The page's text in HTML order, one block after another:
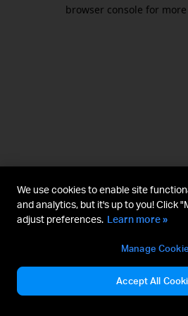
browser console for
We use cookies to enable site
and analytics, but it's up to you! Click
adjust preferences. Learn more »
Manage
Accept All